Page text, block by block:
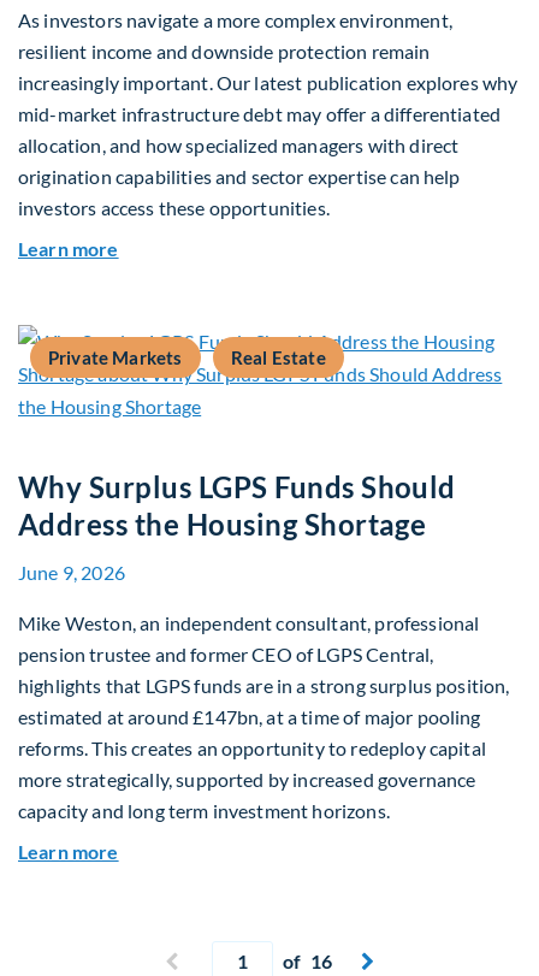
As investors navigate a more complex environment,
resilient income and downside protection remain
increasingly important. Our latest publication explores why
mid-market infrastructure debt may offer a differentiated
allocation, and how specialized managers with direct
origination capabilities and sector expertise can help
investors access these opportunities.
Learn more
Private Markets Real Estate
Why Surplus LGPS Funds Should
Address the Housing Shortage
June 9, 2026
Mike Weston, an independent consultant, professional
pension trustee and former CEO of LGPS Central,
highlights that LGPS funds are in a strong surplus position,
estimated at around £147bn, at a time of major pooling
reforms. This creates an opportunity to redeploy capital
more strategically, supported by increased governance
capacity and long term investment horizons.
Learn more
 Previous page
Current page
of 16 Next page
